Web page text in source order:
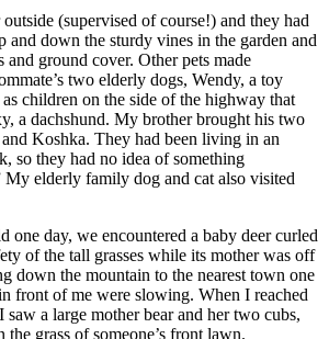
(supervised of course!) and they had
and down the sturdy vines in the garden and
and ground cover. Other pets made
two elderly dogs, Wendy, a toy
children on the side of the highway that
a dachshund. My brother brought his two
Koshka. They had been living in an
so they had no idea of something
My elderly family dog and cat also visited
one day, we encountered a baby deer curled
of the tall grasses while its mother was off
down the mountain to the nearest town one
front of me were slowing. When I reached
saw a large mother bear and her two cubs,
grass of someone’s front lawn.